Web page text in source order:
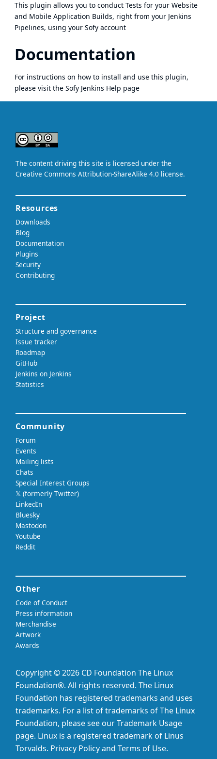
This plugin allows you to conduct Tests for your Website
and Mobile Application Builds, right from your Jenkins
Pipelines, using your Sofy account
Documentation
For instructions on how to install and use this plugin,
please visit the Sofy Jenkins Help page